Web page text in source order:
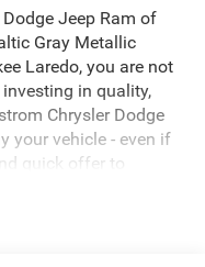
Jeep Ram of
Gray Metallic
Laredo, you are not
in quality,
Chrysler Dodge
your vehicle - even if
quick offer to
Enjoy a simple,